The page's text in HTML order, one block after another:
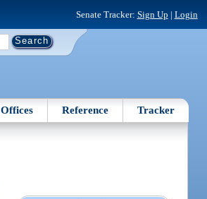
Senate Tracker: Sign Up | Login
Offices Reference Tracker